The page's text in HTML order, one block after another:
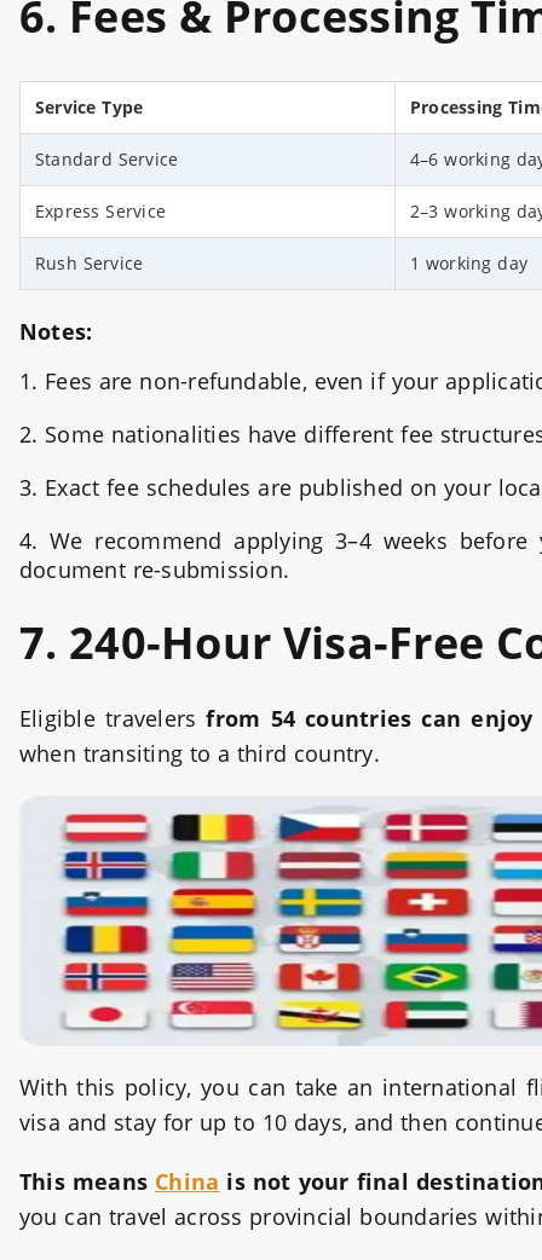
6. Fees & Processing
Service Type Processing
Standard Service 4–6 working
Express Service 2–3 working
Rush Service 1 working day
Notes:
1. Fees are non-refundable, even if your
2. Some nationalities have different fee
3. Exact fee schedules are published on your
4. We recommend applying 3–4 weeks
document re-submission.
7. 240-Hour Visa-Free
Eligible travelersfrom 54 countries can
when transiting to a third country.
With this policy, you can take an international
visa and stay for up to 10 days, and then
This means China is not your final
you can travel across provincial boundaries